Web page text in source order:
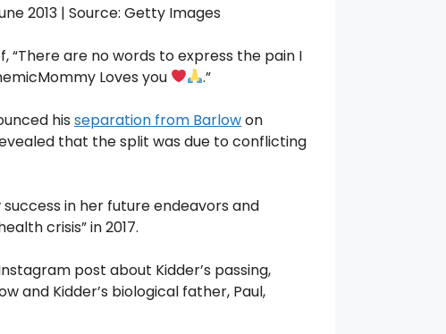
2013 | Source: Getty Images
“There are no words to express the pain I
Loves you
.”
his separation from Barlowon
that the split was due to conflicting
in her future endeavors and
crisis” in 2017.
post about Kidder’s passing,
and Kidder’s biological father, Paul,